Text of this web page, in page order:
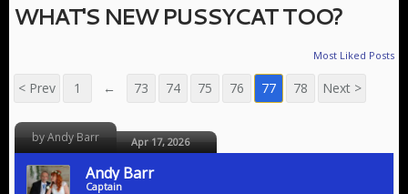
WHAT'S NEW PUSSYCAT TOO?
Most Liked Posts
< Prev 1 ← 73 74 75 76 77 78 Next >
by Andy Barr Apr 17, 2026
Andy Barr
Captain